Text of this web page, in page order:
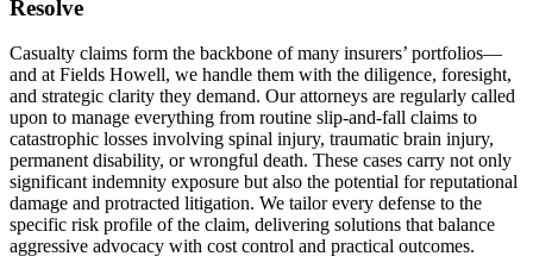
Resolve
Casualty claims form the backbone of many insurers’ portfolios—
and at Fields Howell, we handle them with the diligence, foresight,
and strategic clarity they demand. Our attorneys are regularly called
upon to manage everything from routine slip-and-fall claims to
catastrophic losses involving spinal injury, traumatic brain injury,
permanent disability, or wrongful death. These cases carry not only
significant indemnity exposure but also the potential for reputational
damage and protracted litigation. We tailor every defense to the
specific risk profile of the claim, delivering solutions that balance
aggressive advocacy with cost control and practical outcomes.